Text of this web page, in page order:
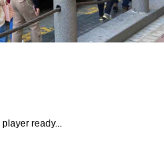
player ready...